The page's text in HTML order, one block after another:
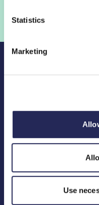
Statistics
Marketing
Use
Contact details